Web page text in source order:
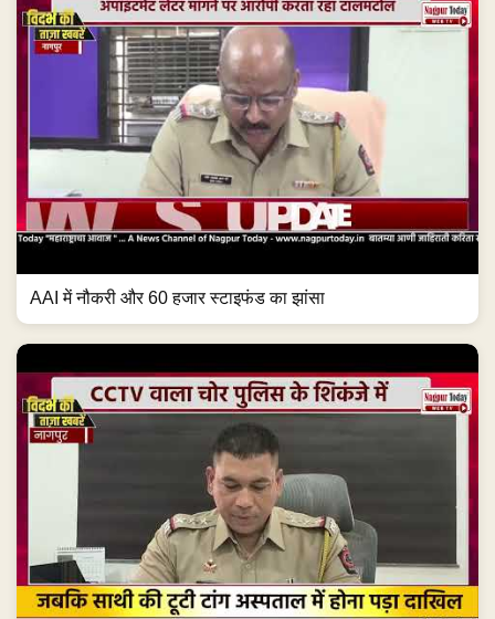
AAI में नौकरी और 60 हजार स्टाइफंड का झांसा